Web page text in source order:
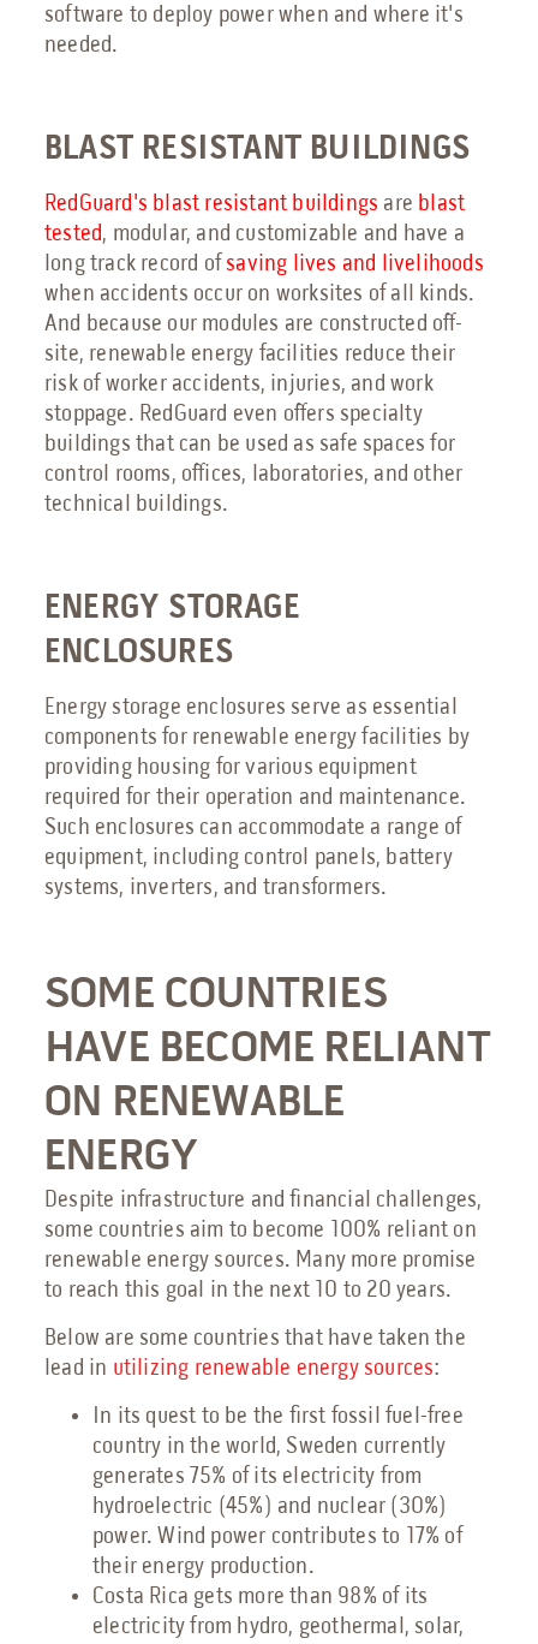
software to deploy power when and where it's
needed.
BLAST RESISTANT BUILDINGS
RedGuard's blast resistant buildings are blast
tested, modular, and customizable and have a
long track record ofsaving lives and livelihoods
when accidents occur on worksites of all kinds.
And because our modules are constructed off-
site, renewable energy facilities reduce their
risk of worker accidents, injuries, and work
stoppage. RedGuard even offers specialty
buildings that can be used as safe spaces for
control rooms, offices, laboratories, and other
technical buildings.
ENERGY STORAGE
ENCLOSURES
Energy storage enclosures serve as essential
components for renewable energy facilities by
providing housing for various equipment
required for their operation and maintenance.
Such enclosures can accommodate a range of
equipment, including control panels, battery
systems, inverters, and transformers.
SOME COUNTRIES
HAVE BECOME RELIANT
ON RENEWABLE
ENERGY
Despite infrastructure and financial challenges,
some countries aim to become 100% reliant on
renewable energy sources. Many more promise
to reach this goal in the next 10 to 20 years.
Below are some countries that have taken the
lead in utilizing renewable energy sources:
In its quest to be the first fossil fuel-free
country in the world, Sweden currently
generates 75% of its electricity from
hydroelectric (45%) and nuclear (30%)
power. Wind power contributes to 17% of
their energy production.
Costa Rica gets more than 98% of its
electricity from hydro, geothermal, solar,